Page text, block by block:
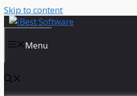
Skip to content
Menu